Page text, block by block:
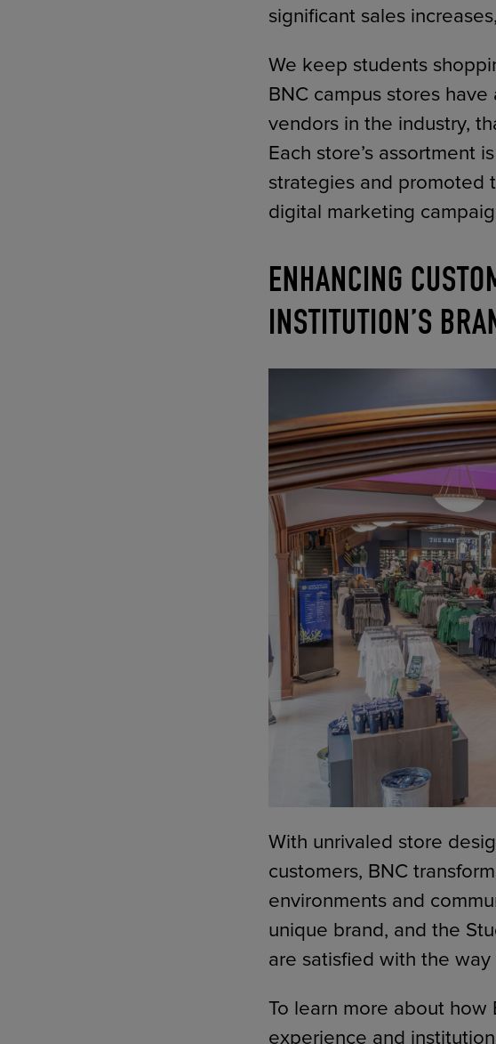
significant sales
We keep students
BNC campus stores
vendors in the industry,
Each store’s assortment
strategies and promoted
digital marketing
ENHANCING
INSTITUTION’S
With unrivaled store
customers, BNC
environments and
unique brand, and the
are satisfied with the
To learn more about how
experience and